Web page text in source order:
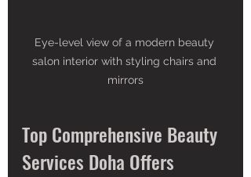
Eye-level view of a modern beauty
salon interior with styling chairs and
mirrors
Top Comprehensive Beauty
Services Doha Offers